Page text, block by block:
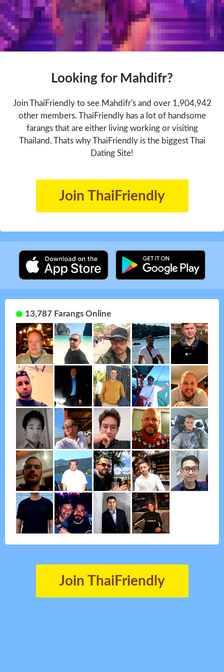
Looking for Mahdifr?
Join ThaiFriendly to see Mahdifr's and over 1,904,942
other members. ThaiFriendly has a lot of handsome
farangs that are either living working or visiting
Thailand. Thats why ThaiFriendly is the biggest Thai
Dating Site!
Join ThaiFriendly
13,787 Farangs Online
Join ThaiFriendly